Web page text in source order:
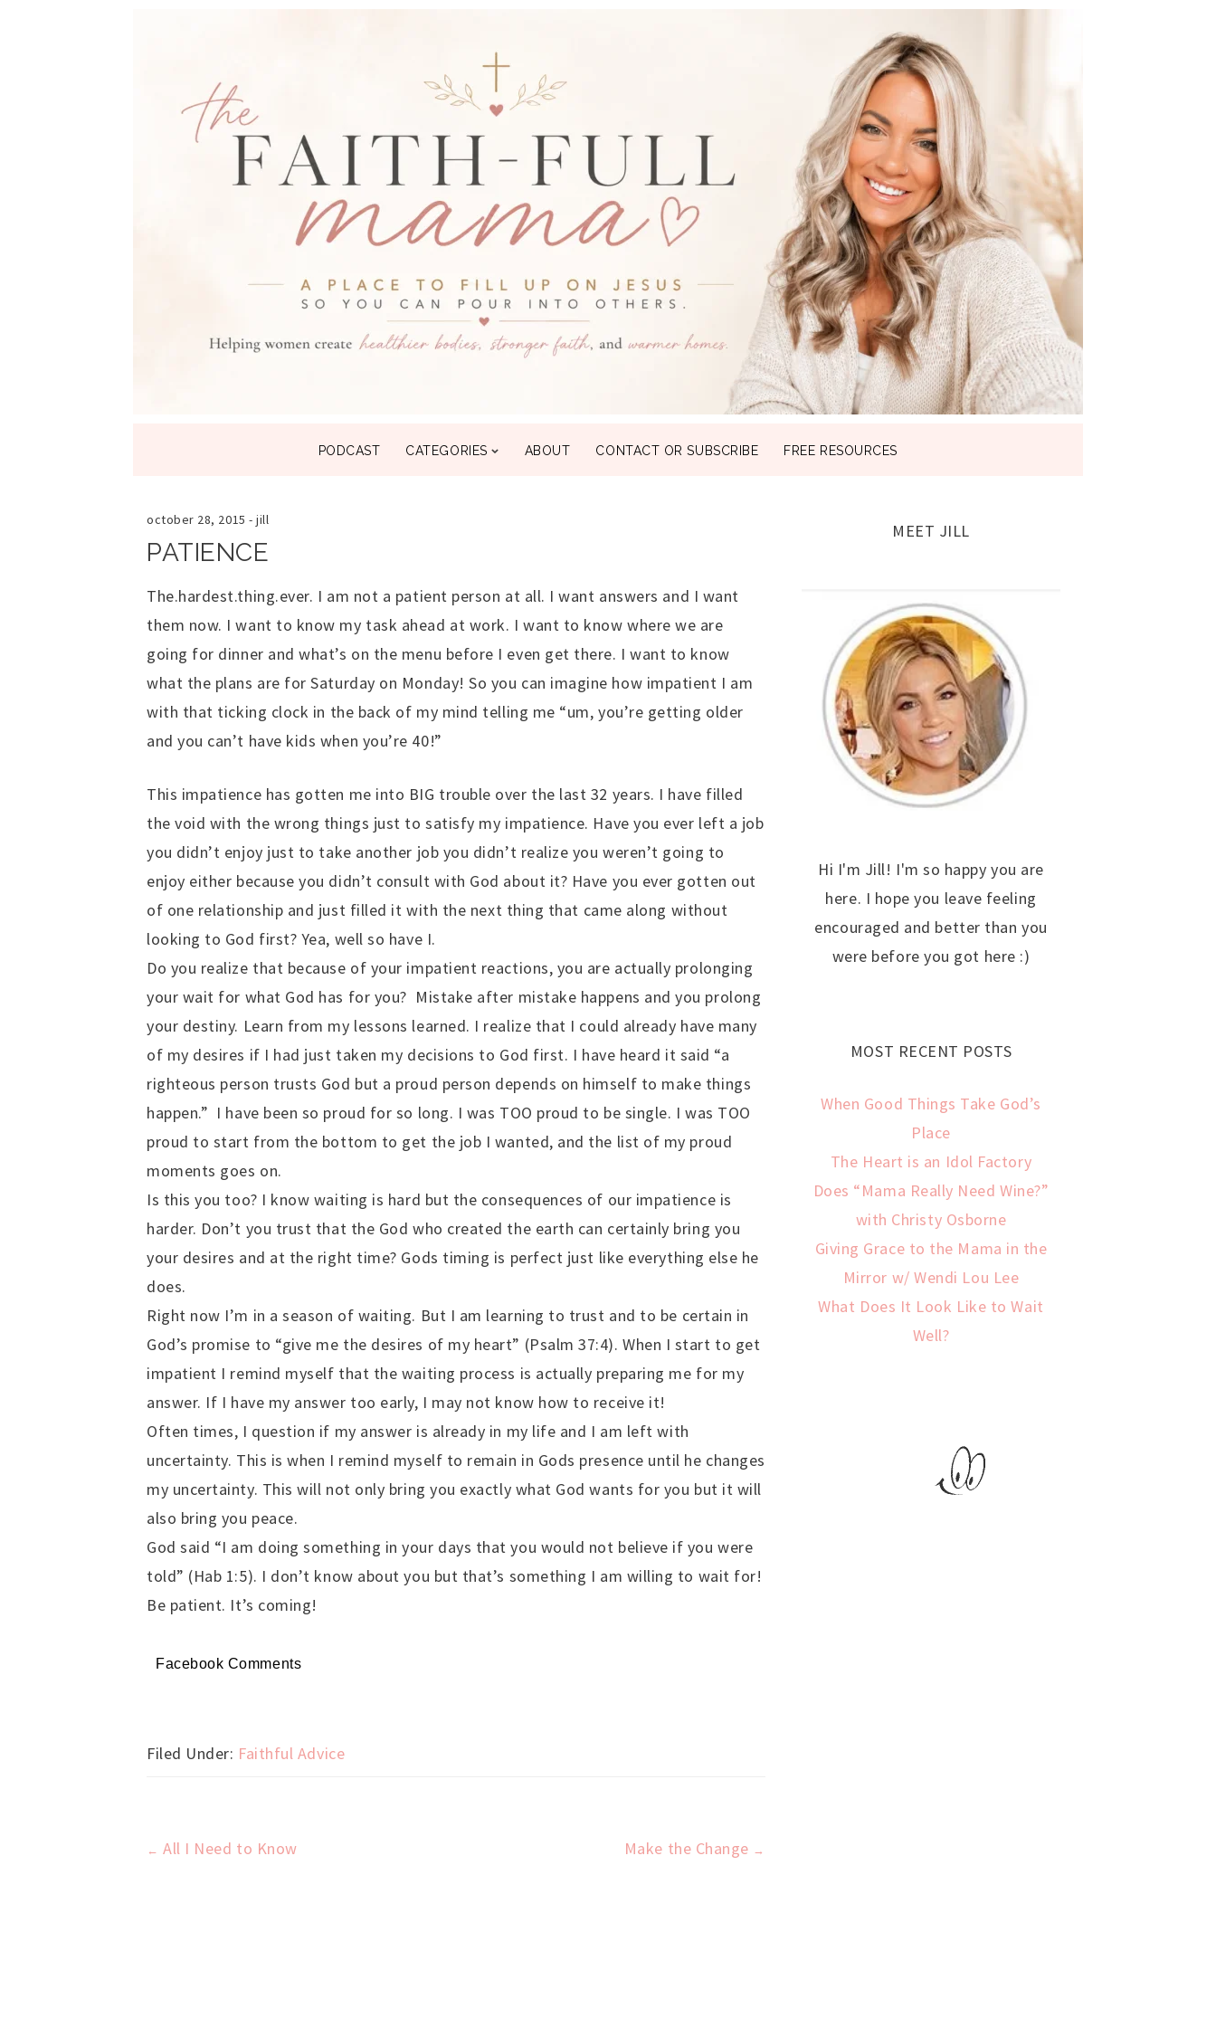
THE FAITH-FULL MAMA
PODCAST CATEGORIES ABOUT CONTACT OR SUBSCRIBE FREE RESOURCES
october 28, 2015 -jill
PATIENCE
The.hardest.thing.ever. I am not a patient person at all. I want answers and I want
them now. I want to know my task ahead at work. I want to know where we are
going for dinner and what’s on the menu before I even get there. I want to know
what the plans are for Saturday on Monday! So you can imagine how impatient I am
with that ticking clock in the back of my mind telling me “um, you’re getting older
and you can’t have kids when you’re 40!”
This impatience has gotten me into BIG trouble over the last 32 years. I have filled
the void with the wrong things just to satisfy my impatience. Have you ever left a job
you didn’t enjoy just to take another job you didn’t realize you weren’t going to
enjoy either because you didn’t consult with God about it? Have you ever gotten out
of one relationship and just filled it with the next thing that came along without
looking to God first? Yea, well so have I.
Do you realize that because of your impatient reactions, you are actually prolonging
your wait for what God has for you? Mistake after mistake happens and you prolong
your destiny. Learn from my lessons learned. I realize that I could already have many
of my desires if I had just taken my decisions to God first. I have heard it said “a
righteous person trusts God but a proud person depends on himself to make things
happen.” I have been so proud for so long. I was TOO proud to be single. I was TOO
proud to start from the bottom to get the job I wanted, and the list of my proud
moments goes on.
Is this you too? I know waiting is hard but the consequences of our impatience is
harder. Don’t you trust that the God who created the earth can certainly bring you
your desires and at the right time? Gods timing is perfect just like everything else he
does.
Right now I’m in a season of waiting. But I am learning to trust and to be certain in
God’s promise to “give me the desires of my heart” (Psalm 37:4). When I start to get
impatient I remind myself that the waiting process is actually preparing me for my
answer. If I have my answer too early, I may not know how to receive it!
Often times, I question if my answer is already in my life and I am left with
uncertainty. This is when I remind myself to remain in Gods presence until he changes
my uncertainty. This will not only bring you exactly what God wants for you but it will
also bring you peace.
God said “I am doing something in your days that you would not believe if you were
told” (Hab 1:5). I don’t know about you but that’s something I am willing to wait for!
Be patient. It’s coming!
Facebook Comments
Filed Under: Faithful Advice
Post
← All I Need to Know Make the Change →
MEET JILL
Hi I'm Jill! I'm so happy you are
here. I hope you leave feeling
encouraged and better than you
were before you got here :)
MOST RECENT POSTS
When Good Things Take God’s
Place
The Heart is an Idol Factory
Does “Mama Really Need Wine?”
with Christy Osborne
Giving Grace to the Mama in the
Mirror w/ Wendi Lou Lee
What Does It Look Like to Wait
Well?